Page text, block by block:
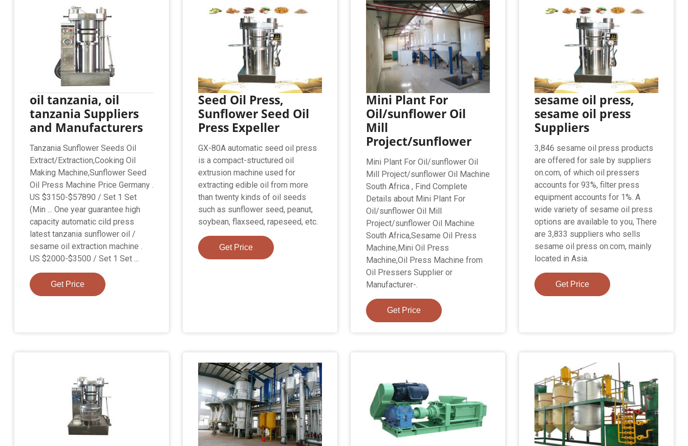
oil tanzania, oil
tanzania Suppliers
and Manufacturers
Tanzania Sunflower Seeds Oil
Extract/Extraction,Cooking Oil
Making Machine,Sunflower Seed
Oil Press Machine Price Germany .
US $3150-$57890 / Set 1 Set
(Min ... One year guarantee high
capacity automatic cild press
latest tanzania sunflower oil /
sesame oil extraction machine .
US $2000-$3500 / Set 1 Set ...
Get Price
Seed Oil Press,
Sunflower Seed Oil
Press Expeller
GX-80A automatic seed oil press
is a compact-structured oil
extrusion machine used for
extracting edible oil from more
than twenty kinds of oil seeds
such as sunflower seed, peanut,
soybean, flaxseed, rapeseed, etc.
Get Price
Mini Plant For
Oil/sunflower Oil
Mill
Project/sunflower
Mini Plant For Oil/sunflower Oil
Mill Project/sunflower Oil Machine
South Africa , Find Complete
Details about Mini Plant For
Oil/sunflower Oil Mill
Project/sunflower Oil Machine
South Africa,Sesame Oil Press
Machine,Mini Oil Press
Machine,Oil Press Machine from
Oil Pressers Supplier or
Manufacturer-.
Get Price
sesame oil press,
sesame oil press
Suppliers
3,846 sesame oil press products
are offered for sale by suppliers
on.com, of which oil pressers
accounts for 93%, filter press
equipment accounts for 1%. A
wide variety of sesame oil press
options are available to you, There
are 3,833 suppliers who sells
sesame oil press on.com, mainly
located in Asia.
Get Price